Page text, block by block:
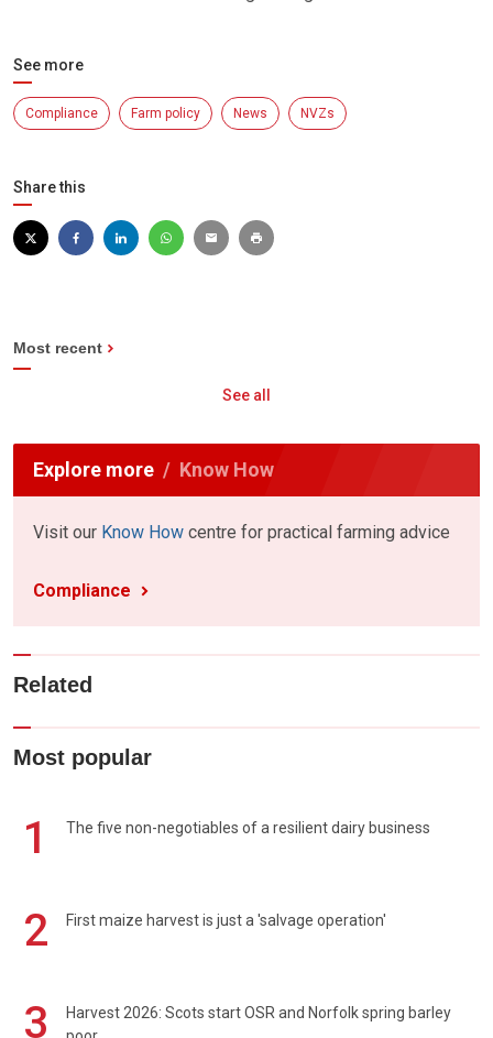
See more
Compliance Farm policy News NVZs
Share this
Most recent
See all
Explore more Know How
Visit our Know How centre for practical farming advice
Compliance
Related
Most popular
1 The five non-negotiables of a resilient dairy business
2 First maize harvest is just a 'salvage operation'
3
Harvest 2026: Scots start OSR and Norfolk spring barley